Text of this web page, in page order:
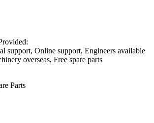
support, Online support, Engineers available
overseas, Free spare parts
Parts